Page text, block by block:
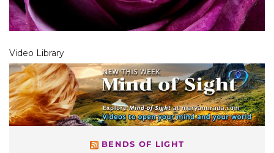
Video Library
BENDS OF LIGHT